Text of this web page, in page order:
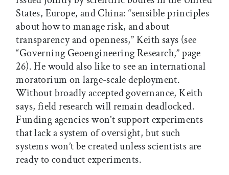
States, Europe, and China: “sensible principles
about how to manage risk, and about
transparency and openness,” Keith says (see
“Governing Geoengineering Research,” page
26). He would also like to see an international
moratorium on large-scale deployment.
Without broadly accepted governance, Keith
says, field research will remain deadlocked.
Funding agencies won’t support experiments
that lack a system of oversight, but such
systems won’t be created unless scientists are
ready to conduct experiments.